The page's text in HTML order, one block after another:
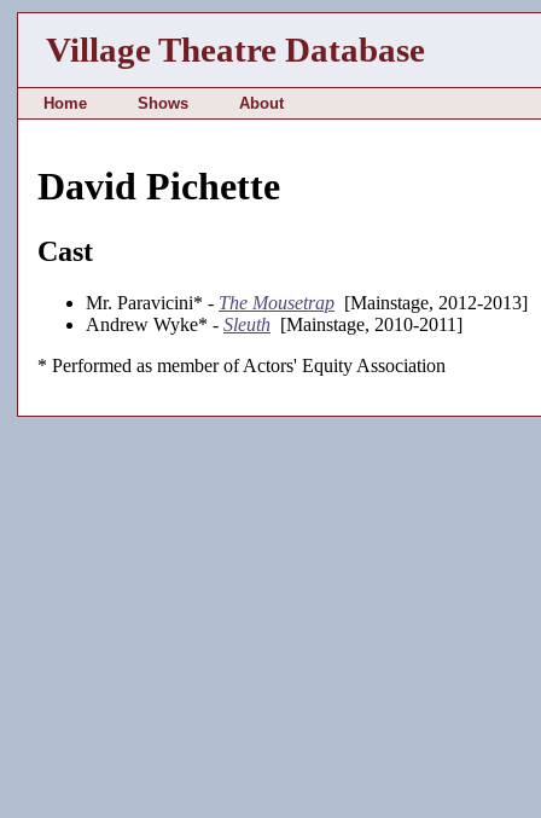
Village Theatre Database
Home Shows About
David Pichette
Cast
Mr. Paravicini* - The Mousetrap [Mainstage, 2012-2013]
Andrew Wyke* - Sleuth [Mainstage, 2010-2011]
* Performed as member of Actors' Equity Association